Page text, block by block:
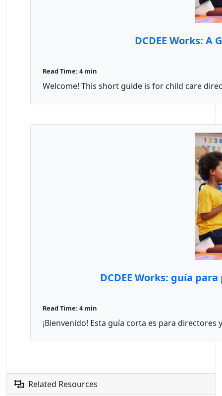
DCDEE Works:
Read Time: 4 min
Welcome! This short guide is for child care
DCDEE Works: guía
Read Time: 4 min
¡Bienvenido! Esta guía corta es para
Related Resources